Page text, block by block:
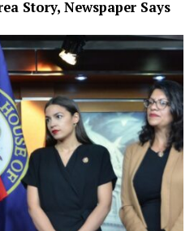
Story, Newspaper Says